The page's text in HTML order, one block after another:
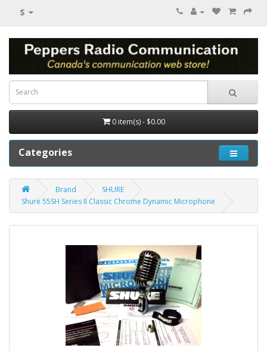
$
0 item(s) - $0.00
Categories
Brand
SHURE
Shure 55SH Series II Classic Chrome Dynamic Microphone